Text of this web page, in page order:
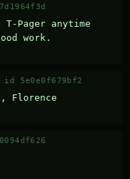
Pager anytime
work.
id 5e0e0f679bf2
Florence